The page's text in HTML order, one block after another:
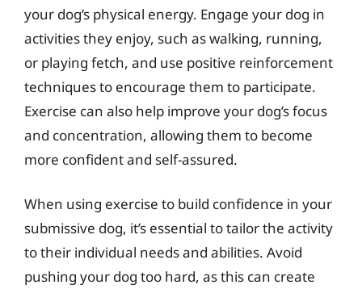
your dog’s physical energy. Engage your dog in
activities they enjoy, such as walking, running,
or playing fetch, and use positive reinforcement
techniques to encourage them to participate.
Exercise can also help improve your dog’s focus
and concentration, allowing them to become
more confident and self-assured.
When using exercise to build confidence in your
submissive dog, it’s essential to tailor the activity
to their individual needs and abilities. Avoid
pushing your dog too hard, as this can create